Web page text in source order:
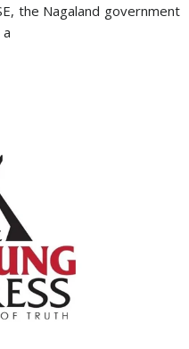
the Nagaland government